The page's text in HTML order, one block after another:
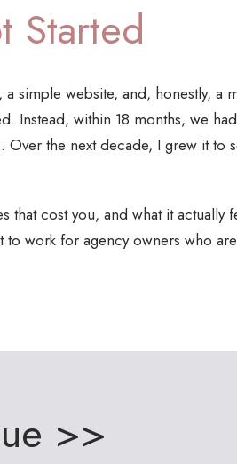
Started
simple website, and, honestly, a
Instead, within 18 months, we
the next decade, I grew it to
that cost you, and what it actually
work for agency owners who
>>